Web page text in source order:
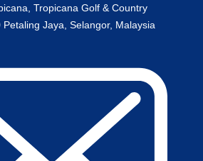
Tropicana Golf & Country
Petaling Jaya, Selangor, Malaysia